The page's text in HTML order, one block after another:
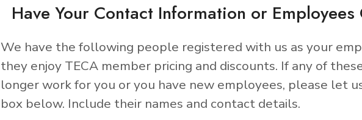
Have Your Contact Information or Employees
We have the following people registered with us as your
they enjoy TECA member pricing and discounts. If any of
longer work for you or you have new employees, please let
box below. Include their names and contact details.